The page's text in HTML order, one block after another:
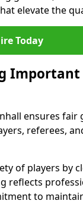
elevate the
Today
ensures
referees,
of players by
reflects
to